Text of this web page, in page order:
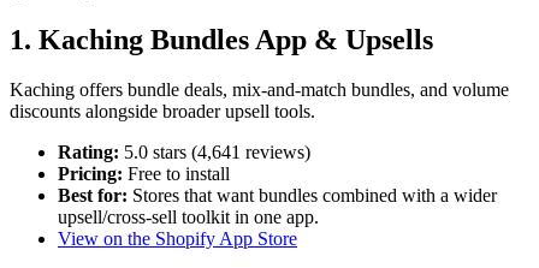
1. Kaching Bundles App & Upsells
Kaching offers bundle deals, mix-and-match bundles, and volume
discounts alongside broader upsell tools.
Rating: 5.0 stars (4,641 reviews)
Pricing: Free to install
Best for: Stores that want bundles combined with a wider
upsell/cross-sell toolkit in one app.
View on the Shopify App Store